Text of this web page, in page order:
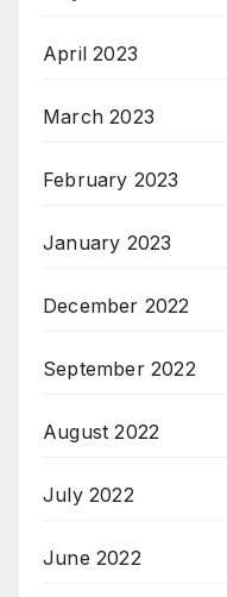
April 2023
March 2023
February 2023
January 2023
December 2022
September 2022
August 2022
July 2022
June 2022